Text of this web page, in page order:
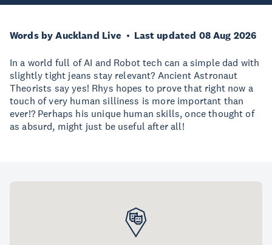
Words by Auckland Live Last updated 08 Aug 2026
In a world full of AI and Robot tech can a simple dad with
slightly tight jeans stay relevant? Ancient Astronaut
Theorists say yes! Rhys hopes to prove that right now a
touch of very human silliness is more important than
ever!? Perhaps his unique human skills, once thought of
as absurd, might just be useful after all!